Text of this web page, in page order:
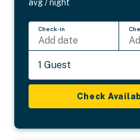
avg / night
Check-in
Add date
1 Guest
Check